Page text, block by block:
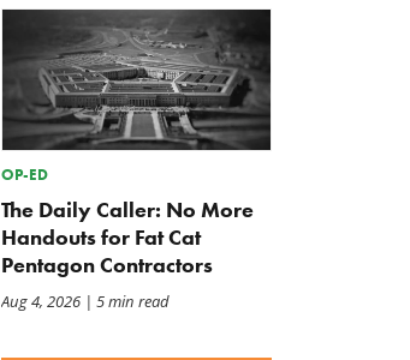
OP-ED
The Daily Caller: No More
Handouts for Fat Cat
Pentagon Contractors
Aug 4, 2026| 5 min read